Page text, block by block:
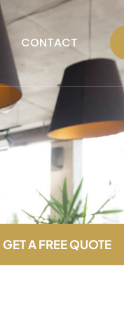
CONTACT
GET A FREE QUOTE